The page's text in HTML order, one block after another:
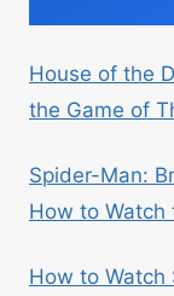
House of the
the Game of
Spider-Man:
How to Watch
How to Watch